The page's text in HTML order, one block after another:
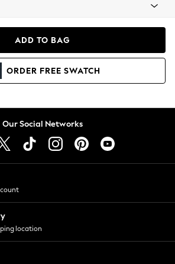
Sweatshirts
ADD TO BAG
ORDER FREE SWATCH
Our Social Networks
location